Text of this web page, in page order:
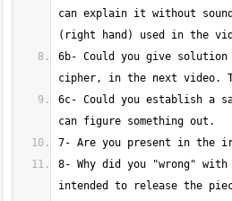
can explain it without
6b- Could you give
6c- Could you establish a
8- Why did you "wrong"
intended to release the